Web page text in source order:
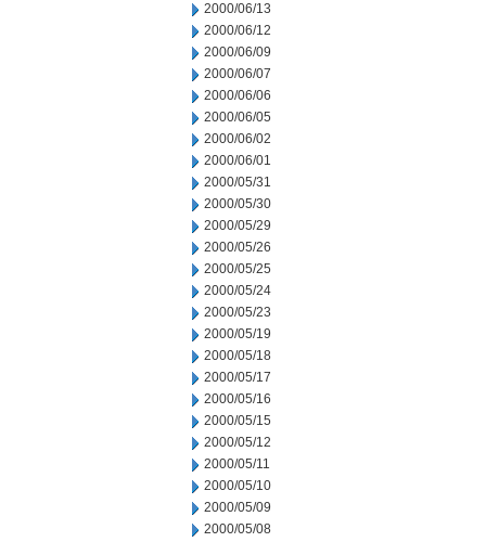
2000/06/13
2000/06/12
2000/06/09
2000/06/07
2000/06/06
2000/06/05
2000/06/02
2000/06/01
2000/05/31
2000/05/30
2000/05/29
2000/05/26
2000/05/25
2000/05/24
2000/05/23
2000/05/19
2000/05/18
2000/05/17
2000/05/16
2000/05/15
2000/05/12
2000/05/11
2000/05/10
2000/05/09
2000/05/08